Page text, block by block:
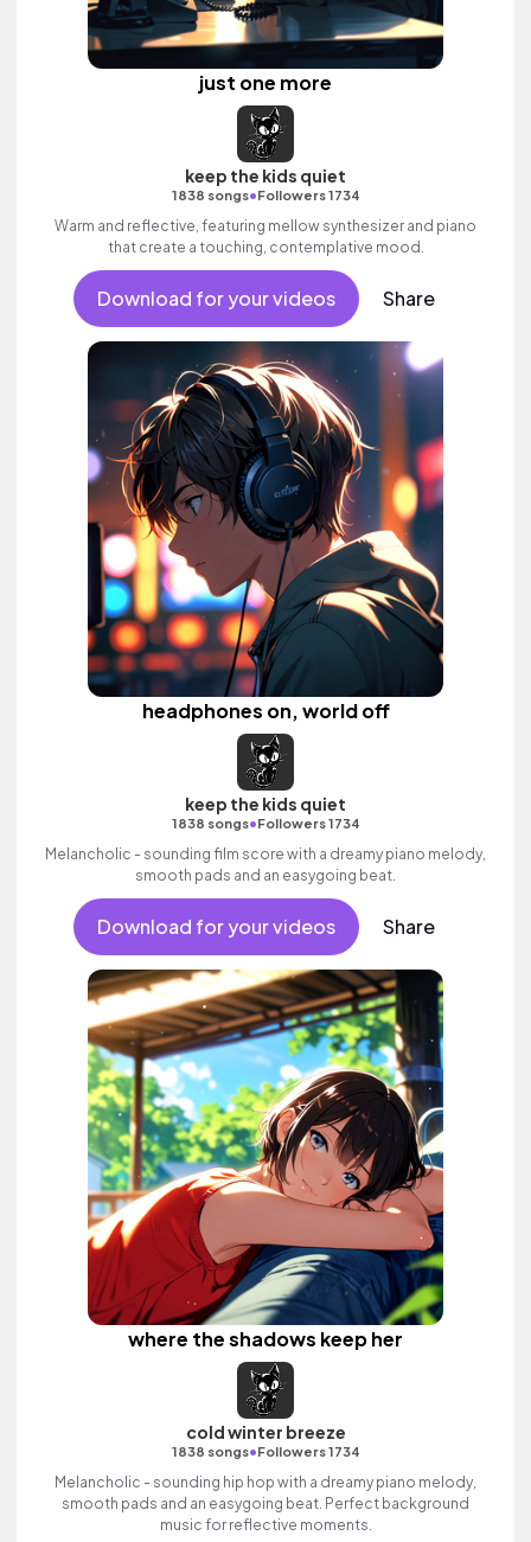
just one more
keep the kids quiet
1838 songs•Followers 1734
Warm and reflective, featuring mellow synthesizer and piano
that create a touching, contemplative mood.
Download for your videos Share
headphones on, world off
keep the kids quiet
1838 songs•Followers 1734
Melancholic - sounding film score with a dreamy piano melody,
smooth pads and an easygoing beat.
Download for your videos Share
where the shadows keep her
cold winter breeze
1838 songs•Followers 1734
Melancholic - sounding hip hop with a dreamy piano melody,
smooth pads and an easygoing beat. Perfect background
music for reflective moments.